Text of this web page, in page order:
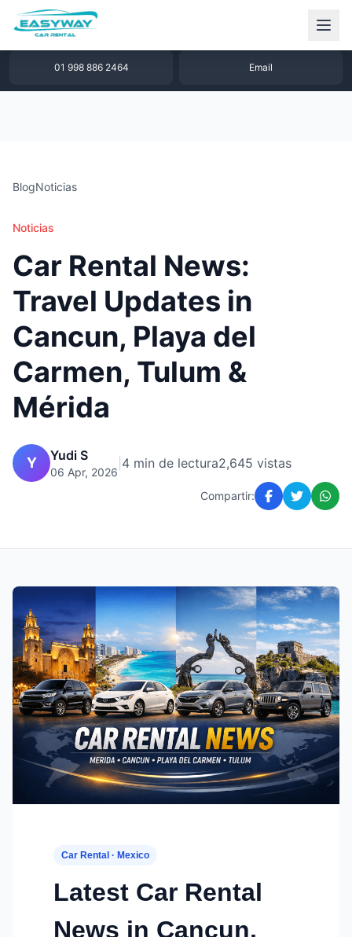
1 877 640 32 79
01 998 886 2464 Email
BlogNoticias
Noticias
Car Rental News:
Travel Updates in
Cancun, Playa del
Carmen, Tulum &
Mérida
Y Yudi S
06 Apr, 2026
4 min de lectura2,645 vistas
Compartir:
Car Rental · Mexico
Latest Car Rental
News in Cancun,